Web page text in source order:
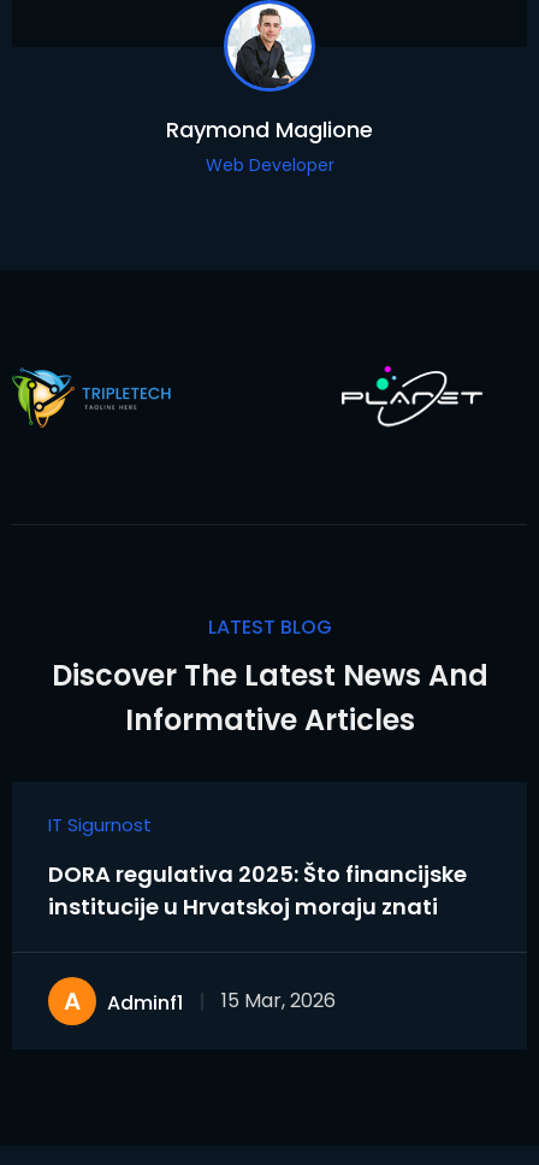
Raymond Maglione
Web Developer
LATEST BLOG
Discover The Latest News And
Informative Articles
IT Sigurnost
DORA regulativa 2025: Što financijske
institucije u Hrvatskoj moraju znati
A Adminf1 15 Mar, 2026